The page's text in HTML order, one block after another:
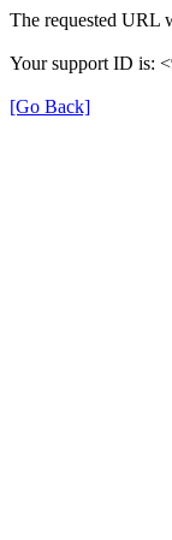
The requested URL
Your support ID is:
[Go Back]